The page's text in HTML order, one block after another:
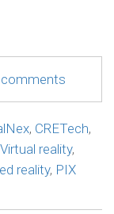
, CRETech,
Virtual reality,
reality, PIX